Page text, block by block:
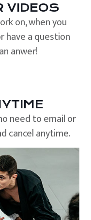
VIDEOS
on, when you
have a question
anwer!
need to email or
cancel anytime.